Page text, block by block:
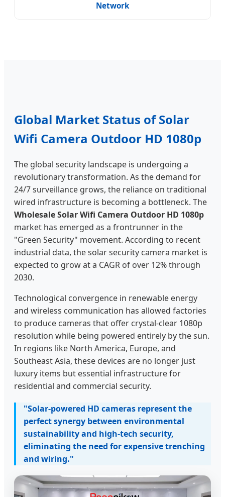
Network
Global Market Status of Solar
Wifi Camera Outdoor HD 1080p
The global security landscape is undergoing a
revolutionary transformation. As the demand for
24/7 surveillance grows, the reliance on traditional
wired infrastructure is becoming a bottleneck. The
Wholesale Solar Wifi Camera Outdoor HD 1080p
market has emerged as a frontrunner in the
"Green Security" movement. According to recent
industrial data, the solar security camera market is
expected to grow at a CAGR of over 12% through
2030.
Technological convergence in renewable energy
and wireless communication has allowed factories
to produce cameras that offer crystal-clear 1080p
resolution while being powered entirely by the sun.
In regions like North America, Europe, and
Southeast Asia, these devices are no longer just
luxury items but essential infrastructure for
residential and commercial security.
"Solar-powered HD cameras represent the
perfect synergy between environmental
sustainability and high-tech security,
eliminating the need for expensive trenching
and wiring."